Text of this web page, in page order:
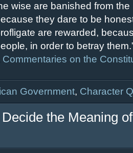
wise are banished from
they dare to be
are rewarded,
in order to betray
Commentaries on the
Government, Character
the Meaning